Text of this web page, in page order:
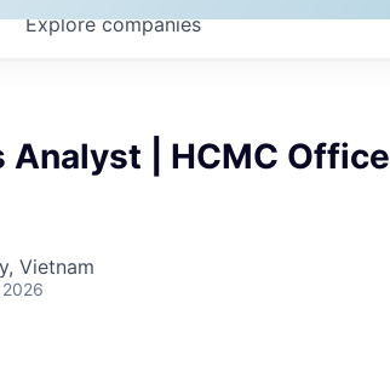
Explorecompanies
Analyst | HCMC Office
Vietnam